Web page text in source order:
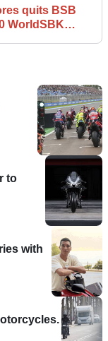
quits BSB
WorldSBK
to
with